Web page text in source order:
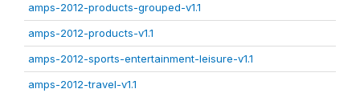
amps-2012-products-grouped-v1.1
amps-2012-products-v1.1
amps-2012-sports-entertainment-leisure-v1.1
amps-2012-travel-v1.1